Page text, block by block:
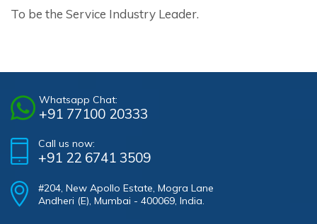
To be the Service Industry Leader.
Whatsapp Chat:
+91 77100 20333
Call us now:
+91 22 6741 3509
#204, New Apollo Estate, Mogra Lane
Andheri (E), Mumbai - 400069, India.